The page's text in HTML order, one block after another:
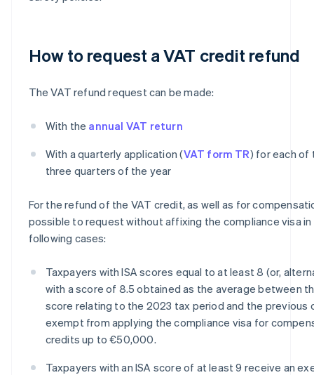
How to request a VAT credit refund
The VAT refund request can be made:
With the annual VAT return
With a quarterly application (VAT form TR) for each of
three quarters of the year
For the refund of the VAT credit, as well as for
possible to request without affixing the compliance visa
following cases:
Taxpayers with ISA scores equal to at least 8 (or,
with a score of 8.5 obtained as the average between
score relating to the 2023 tax period and the previous
exempt from applying the compliance visa for
credits up to €50,000.
Taxpayers with an ISA score of at least 9 receive an